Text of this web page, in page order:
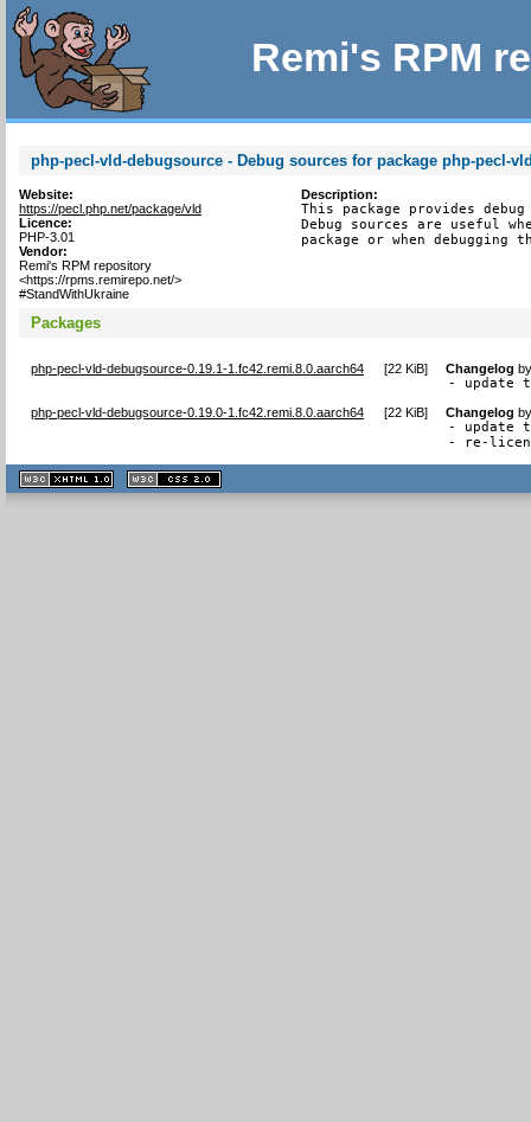
Remi's RPM
php-pecl-vld-debugsource - Debug sources for package php-pecl-
Website:
https://pecl.php.net/package/vld
Licence:
PHP-3.01
Vendor:
Remi's RPM repository
<https://rpms.remirepo.net/>
#StandWithUkraine
Description:
This package provides
Debug sources are useful
package or when debugging
Packages
php-pecl-vld-debugsource-0.19.1-1.fc42.remi.8.0.aarch64 [22 KiB] Changelog
- update
php-pecl-vld-debugsource-0.19.0-1.fc42.remi.8.0.aarch64 [22 KiB] Changelog
- update
- re-
XHTML
1.1 valide
2.0 valide